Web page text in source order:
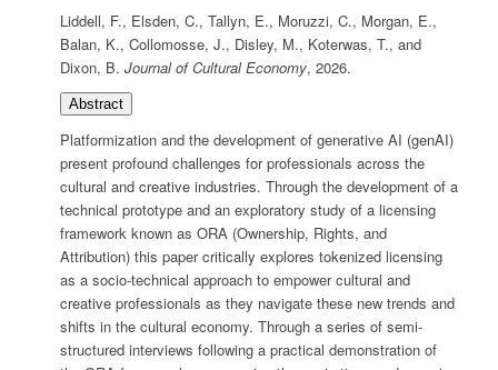
Liddell, F., Elsden, C., Tallyn, E., Moruzzi, C., Morgan, E.,
Balan, K., Collomosse, J., Disley, M., Koterwas, T., and
Dixon, B. Journal of Cultural Economy, 2026.
Abstract
Platformization and the development of generative AI (genAI)
present profound challenges for professionals across the
cultural and creative industries. Through the development of a
technical prototype and an exploratory study of a licensing
framework known as ORA (Ownership, Rights, and
Attribution) this paper critically explores tokenized licensing
as a socio-technical approach to empower cultural and
creative professionals as they navigate these new trends and
shifts in the cultural economy. Through a series of semi-
structured interviews following a practical demonstration of